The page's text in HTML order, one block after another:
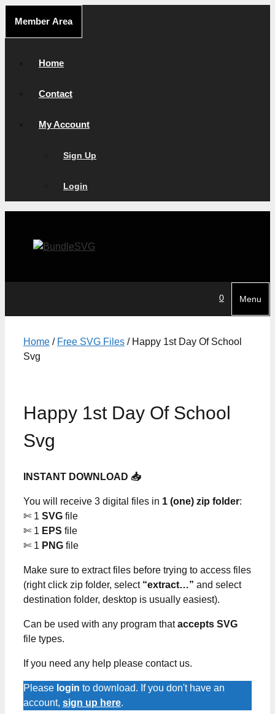
content
Member Area
Home
Contact
My Account
Sign Up
Login
0 Menu
Home / Free SVG Files / Happy 1st Day Of School
Svg
Happy 1st Day Of School
Svg
INSTANT DOWNLOAD 📥
You will receive 3 digital files in 1 (one) zip folder:
✄ 1 SVG file
✄ 1 EPS file
✄ 1 PNG file
Make sure to extract files before trying to access files
(right click zip folder, select “extract…” and select
destination folder, desktop is usually easiest).
Can be used with any program thataccepts SVG
file types.
If you need any help please contact us.
Please login to download. If you don't have an
account, sign up here.